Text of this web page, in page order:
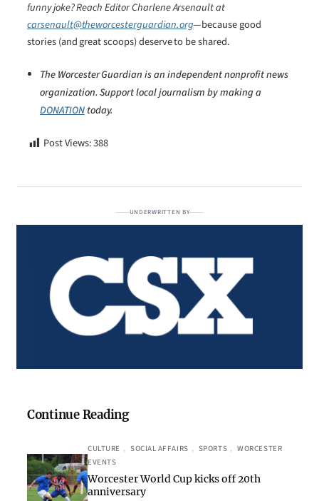
funny joke? Reach Editor Charlene Arsenault at
carsenault@theworcesterguardian.org—because good
stories (and great scoops) deserve to be shared.
The Worcester Guardian is an independent nonprofit news
organization. Support local journalism by making a
DONATION today.
Post Views:388
UNDERWRITTEN BY
Continue Reading
CULTURE , SOCIAL AFFAIRS , SPORTS , WORCESTER
EVENTS
Worcester World Cup kicks off 20th
anniversary